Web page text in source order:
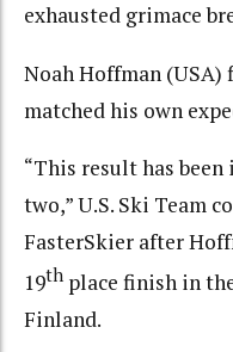
exhausted grimace
Noah Hoffman
matched his own
“This result has
two,” U.S. Ski Team
FasterSkier after
19th place finish in
Finland.